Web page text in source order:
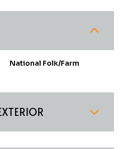
National Folk/Farm